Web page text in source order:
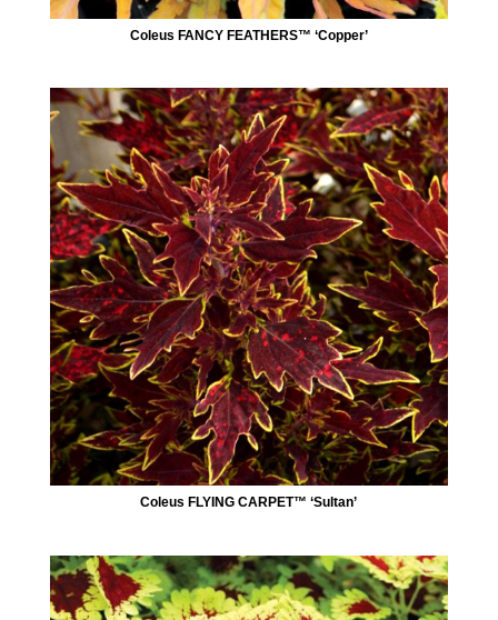
Coleus FANCY FEATHERS™ ‘Copper’
Coleus FLYING CARPET™ ‘Sultan’